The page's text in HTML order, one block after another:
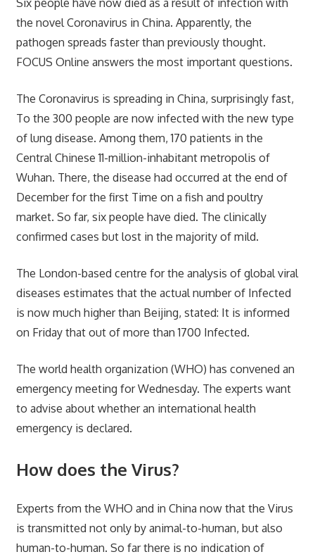
the novel Coronavirus in China. Apparently, the
pathogen spreads faster than previously thought.
FOCUS Online answers the most important questions.
The Coronavirus is spreading in China, surprisingly fast,
To the 300 people are now infected with the new type
of lung disease. Among them, 170 patients in the
Central Chinese 11-million-inhabitant metropolis of
Wuhan. There, the disease had occurred at the end of
December for the first Time on a fish and poultry
market. So far, six people have died. The clinically
confirmed cases but lost in the majority of mild.
The London-based centre for the analysis of global viral
diseases estimates that the actual number of Infected
is now much higher than Beijing, stated: It is informed
on Friday that out of more than 1700 Infected.
The world health organization (WHO) has convened an
emergency meeting for Wednesday. The experts want
to advise about whether an international health
emergency is declared.
How does the Virus?
Experts from the WHO and in China now that the Virus
is transmitted not only by animal-to-human, but also
human-to-human. So far there is no indication of